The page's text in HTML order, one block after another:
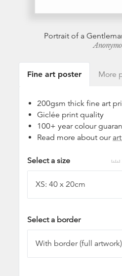
Portrait of a
Fine art poster More
200gsm thick fine art
Giclée print quality
100+ year colour
Read more about our
Select a size
Select a border